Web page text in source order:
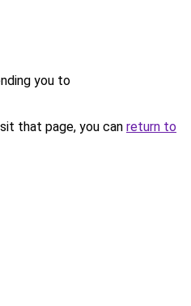
you to
that page, you can return to